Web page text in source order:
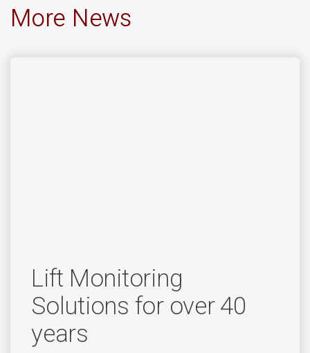
More News
Lift Monitoring
Solutions for over 40
years